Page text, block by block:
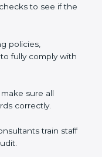
develop
solve
with ISO
needing
documents like
to see if